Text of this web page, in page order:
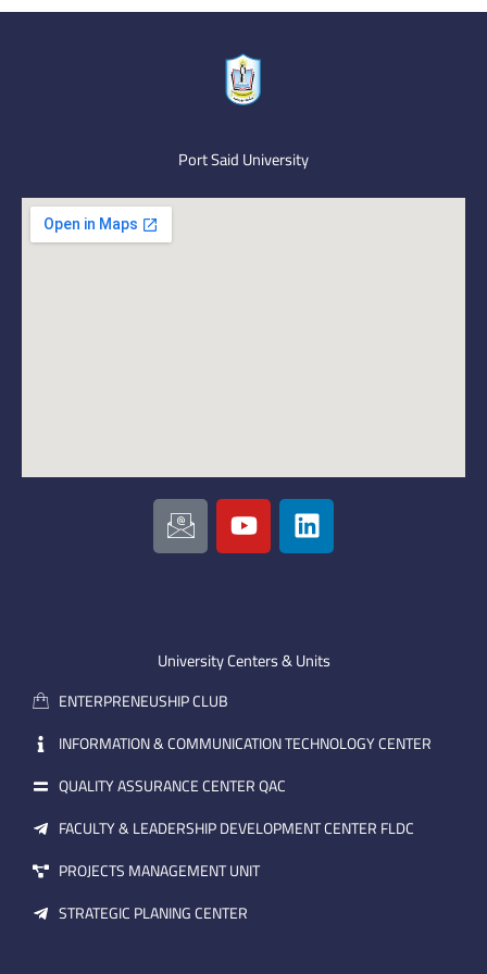
Port Said University
I
c
o
m
a
i
l
Y
o
u
e
L
i
n
i
University Centers & Units
ENTERPRENEUSHIP CLUB
INFORMATION & COMMUNICATION TECHNOLOGY CENTER
QUALITY ASSURANCE CENTER QAC
FACULTY & LEADERSHIP DEVELOPMENT CENTER FLDC
PROJECTS MANAGEMENT UNIT
STRATEGIC PLANING CENTER